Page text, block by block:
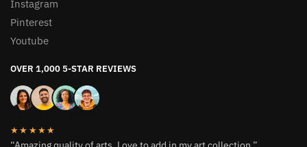
Instagram
Pinterest
Youtube
OVER 1,000 5-STAR REVIEWS
★★★★★